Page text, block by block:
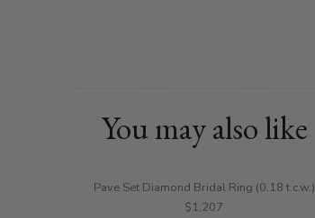
You may also like
Pave Set Diamond Bridal Ring (0.18 t.c.w.)
$1,207